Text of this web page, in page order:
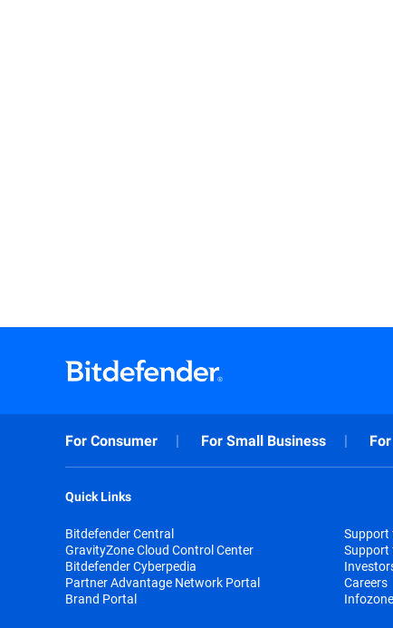
For Consumer For Small Business
Quick Links
Bitdefender Central
GravityZone Cloud Control Center
Bitdefender Cyberpedia
Partner Advantage Network Portal
Brand Portal
Support
Support
Careers
Infozone